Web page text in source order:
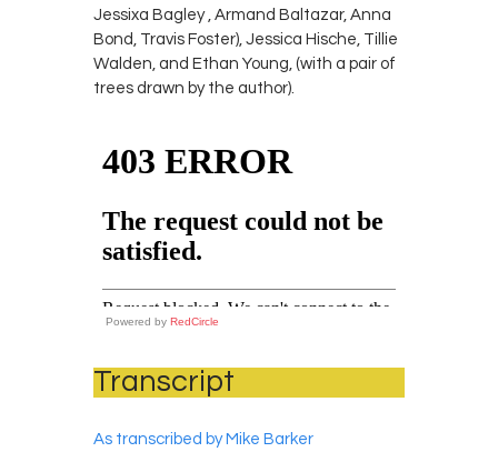
Jessixa Bagley , Armand Baltazar, Anna
Bond, Travis Foster), Jessica Hische, Tillie
Walden, and Ethan Young, (with a pair of
trees drawn by the author).
Powered by RedCircle
Transcript
As transcribed by Mike Barker